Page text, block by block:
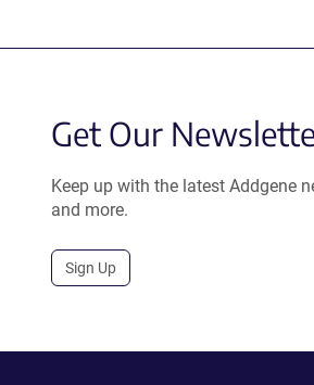
Get Our
Keep up with the latest Addgene
and more.
Sign Up